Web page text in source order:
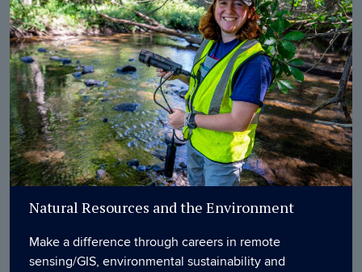
Natural Resources and the Environment
Make a difference through careers in remote
sensing/GIS, environmental sustainability and